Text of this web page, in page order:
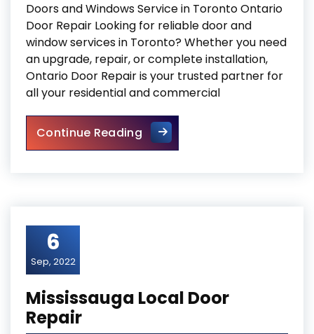
Doors and Windows Service in Toronto Ontario
Door Repair Looking for reliable door and
window services in Toronto? Whether you need
an upgrade, repair, or complete installation,
Ontario Door Repair is your trusted partner for
all your residential and commercial
Continue ReadingDoors and Windows Service
6
Sep, 2022
Mississauga Local Door
Repair